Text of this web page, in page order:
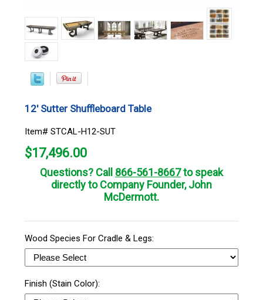
12' Sutter Shuffleboard Table
Item# STCAL-H12-SUT
$17,496.00
Questions? Call 866-561-8667to speak
directly to Company Founder, John
McDermott.
Wood Species For Cradle & Legs:
Finish (Stain Color):